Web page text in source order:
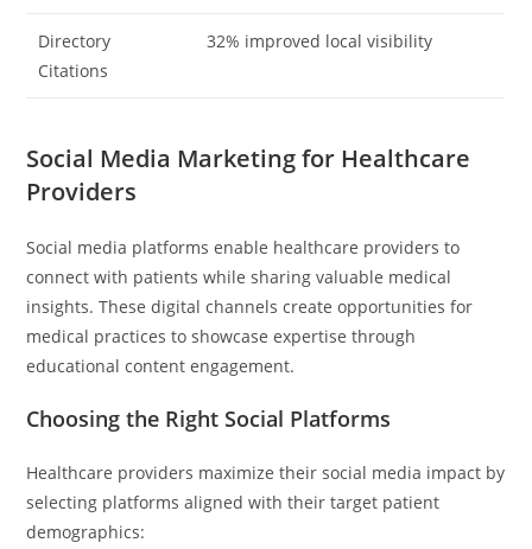
Directory
Citations
32% improved local visibility
Social Media Marketing for Healthcare
Providers
Social media platforms enable healthcare providers to
connect with patients while sharing valuable medical
insights. These digital channels create opportunities for
medical practices to showcase expertise through
educational content engagement.
Choosing the Right Social Platforms
Healthcare providers maximize their social media impact by
selecting platforms aligned with their target patient
demographics: